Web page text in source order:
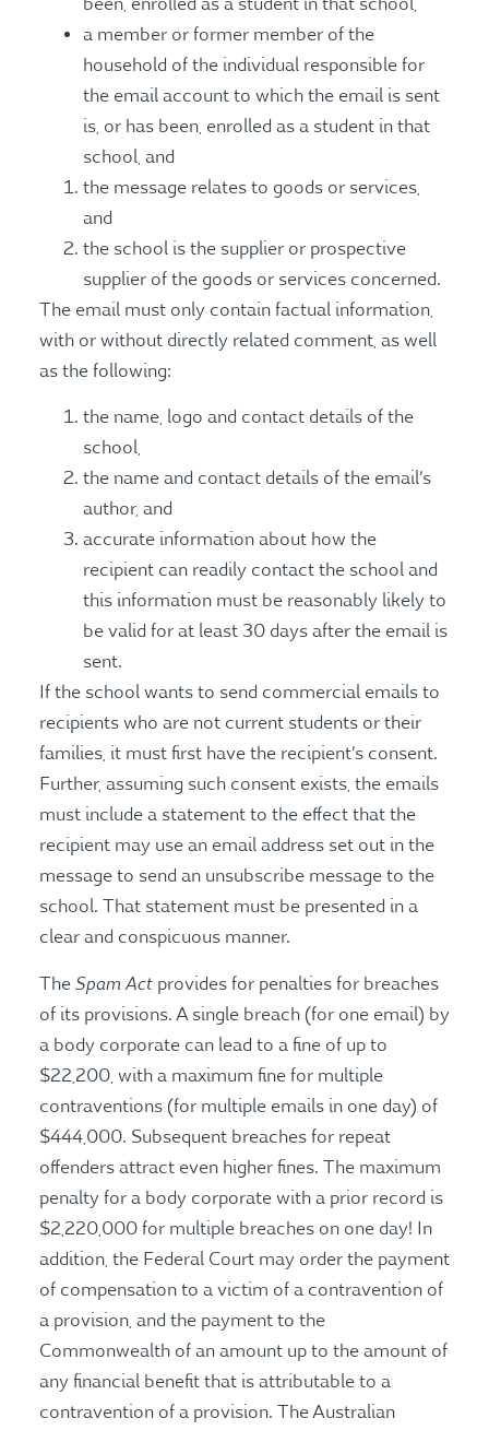
been, enrolled as a student in that school,
a member or former member of the
household of the individual responsible for
the email account to which the email is sent
is, or has been, enrolled as a student in that
school, and
the message relates to goods or services,
and
the school is the supplier or prospective
supplier of the goods or services concerned.
The email must only contain factual information,
with or without directly related comment, as well
as the following:
the name, logo and contact details of the
school,
the name and contact details of the email’s
author, and
accurate information about how the
recipient can readily contact the school and
this information must be reasonably likely to
be valid for at least 30 days after the email is
sent.
If the school wants to send commercial emails to
recipients who are not current students or their
families, it must first have the recipient’s consent.
Further, assuming such consent exists, the emails
must include a statement to the effect that the
recipient may use an email address set out in the
message to send an unsubscribe message to the
school. That statement must be presented in a
clear and conspicuous manner.
The Spam Actprovides for penalties for breaches
of its provisions. A single breach (for one email) by
a body corporate can lead to a fine of up to
$22,200, with a maximum fine for multiple
contraventions (for multiple emails in one day) of
$444,000. Subsequent breaches for repeat
offenders attract even higher fines. The maximum
penalty for a body corporate with a prior record is
$2,220,000 for multiple breaches on one day! In
addition, the Federal Court may order the payment
of compensation to a victim of a contravention of
a provision, and the payment to the
Commonwealth of an amount up to the amount of
any financial benefit that is attributable to a
contravention of a provision. The Australian